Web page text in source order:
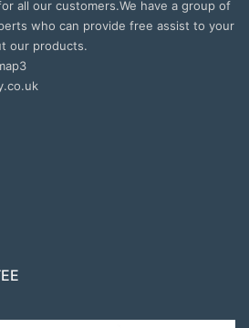
all our customers.We have a group of
who can provide free assist to your
our products.